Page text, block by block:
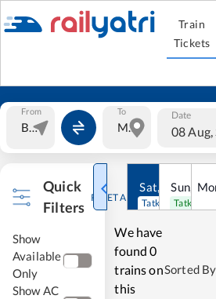
Train
Tickets
From To Date
08 Aug,
Quick
Filters
RESET ALL
Show
Available
Only
Show AC
Sat, Aug
Tatkal open
Sun, 9
Tatkal open
We have
found 0
trains on
this
Sorted By